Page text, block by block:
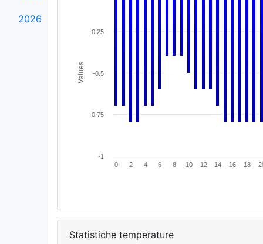
2026
Values
0 2 4 6 8 10 12 14 16 18
-1
-0.75
-0.5
-0.25
Statistiche temperature